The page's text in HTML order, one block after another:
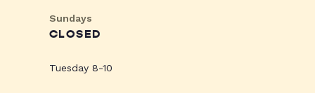
Sundays
CLOSED
Tuesday 8-10